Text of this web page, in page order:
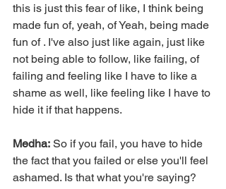
this is just this fear of like, I think being
made fun of, yeah, of Yeah, being made
fun of . I've also just like again, just like
not being able to follow, like failing, of
failing and feeling like I have to like a
shame as well, like feeling like I have to
hide it if that happens.
Medha: So if you fail, you have to hide
the fact that you failed or else you'll feel
ashamed. Is that what you're saying?